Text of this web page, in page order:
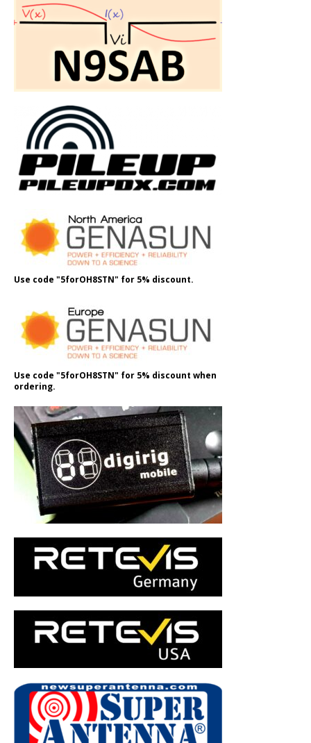
Use code "5forOH8STN" for 5% discount.
Use code "5forOH8STN" for 5% discount when
ordering.